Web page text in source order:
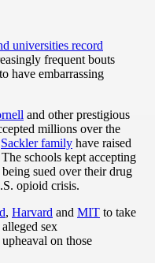
universities record
frequent bouts
have embarrassing
and other prestigious
millions over the
Sackler family have raised
schools kept accepting
sued over their drug
opioid crisis.
, Harvard and MIT to take
sex
upheaval on those